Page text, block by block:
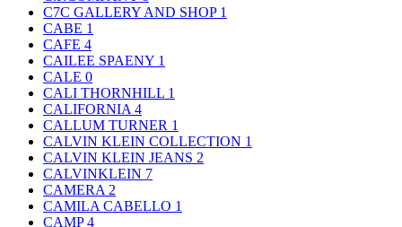
C7C GALLERY AND SHOP 1
CABE 1
CAFE 4
CAILEE SPAENY 1
CALE 0
CALI THORNHILL 1
CALIFORNIA 4
CALLUM TURNER 1
CALVIN KLEIN COLLECTION 1
CALVIN KLEIN JEANS 2
CALVINKLEIN 7
CAMERA 2
CAMILA CABELLO 1
CAMP4